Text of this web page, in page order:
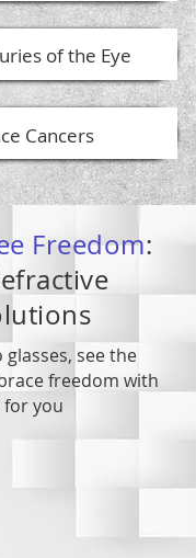
of the Eye
Cancers
Freedom:
see the
freedom with
for you